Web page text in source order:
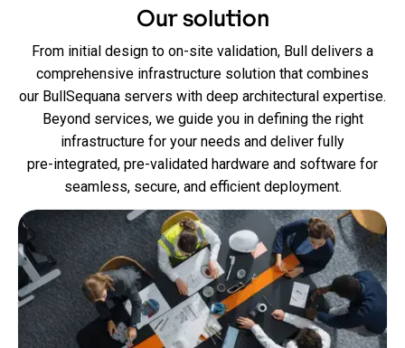
Our solution
From initial design to on‑site validation, Bull delivers a
comprehensive infrastructure solution that combines
our BullSequana servers with deep architectural expertise.
Beyond services, we guide you in defining the right
infrastructure for your needs and deliver fully
pre‑integrated, pre‑validated hardware and software for
seamless, secure, and efficient deployment.